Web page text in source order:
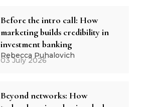
Before the intro call: How
marketing builds credibility in
investment banking
Rebecca Puhalovich
03 July 2026
Beyond networks: How